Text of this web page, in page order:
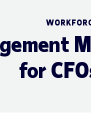
for